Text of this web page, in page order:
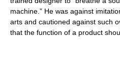
machine.” He was against
arts and cautioned against such
that the function of a product